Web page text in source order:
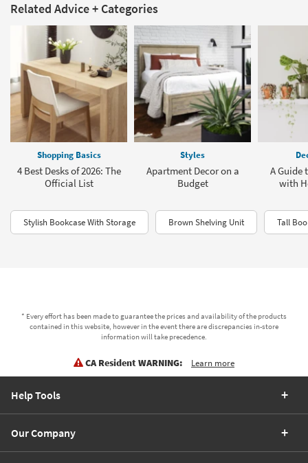
Related Advice + Categories
Shopping Basics
4 Best Desks of 2026: The
Official List
Styles
Apartment Decor on a
Budget
A Guide
with
Stylish Bookcase With Storage Brown Shelving Unit Tall
* Every effort has been made to guarantee the prices and availability of the products
contained in this website, however in the event there are discrepancies in-store
information will take precedence.
CA Resident WARNING: Learn more
Help Tools
Our Company